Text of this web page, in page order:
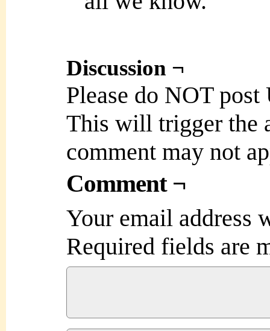
Discussion ¬
Please do NOT
This will trigger the
comment may not
Comment ¬
Your email address
Required fields are